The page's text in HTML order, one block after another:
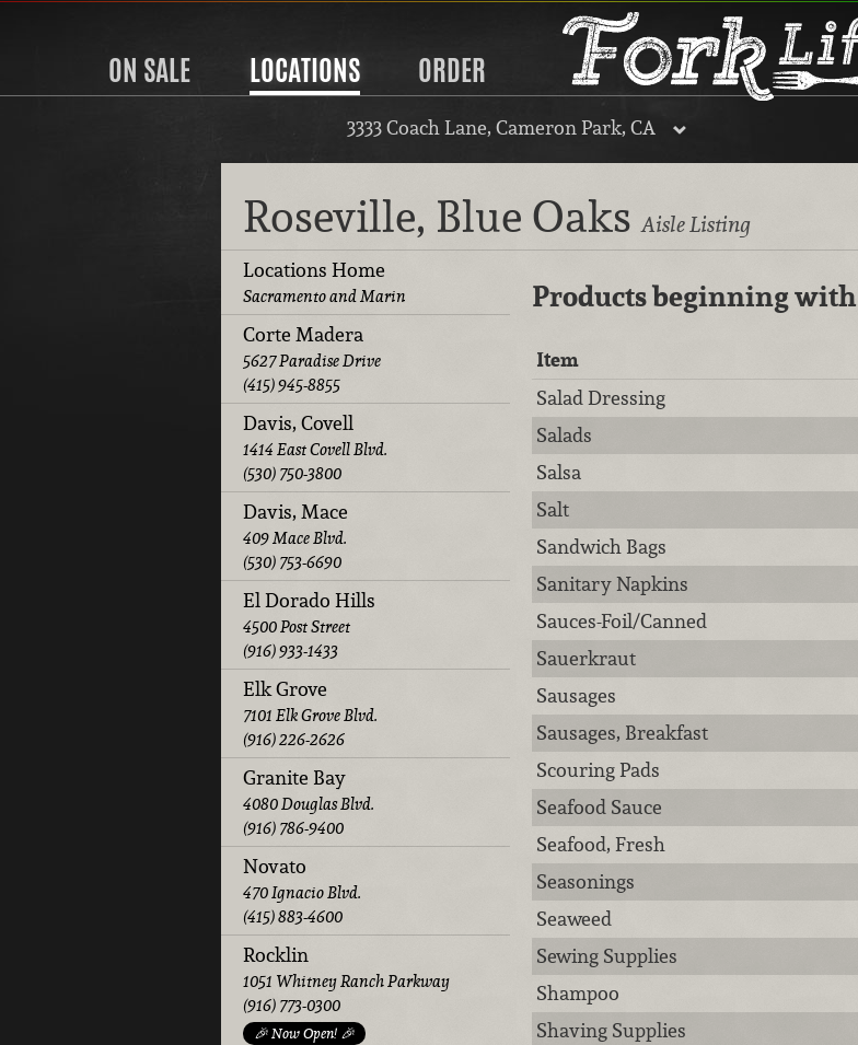
ON SALE LOCATIONS ORDER
3333 Coach Lane, Cameron Park, CA
Roseville, Blue OaksAisle Listing
Locations Home
Sacramento and Marin
Corte Madera
5627 Paradise Drive
(415) 945-8855
Davis, Covell
1414 East Covell Blvd.
(530) 750-3800
Davis, Mace
409 Mace Blvd.
(530) 753-6690
El Dorado Hills
4500 Post Street
(916) 933-1433
Elk Grove
7101 Elk Grove Blvd.
(916) 226-2626
Granite Bay
4080 Douglas Blvd.
(916) 786-9400
Novato
470 Ignacio Blvd.
(415) 883-4600
Rocklin
1051 Whitney Ranch Parkway
(916) 773-0300
🎉 Now Open! 🎉
Products beginning with
Item
Salad Dressing
Salads
Salsa
Salt
Sandwich Bags
Sanitary Napkins
Sauces-Foil/Canned
Sauerkraut
Sausages
Sausages, Breakfast
Scouring Pads
Seafood Sauce
Seafood, Fresh
Seasonings
Seaweed
Sewing Supplies
Shampoo
Shaving Supplies